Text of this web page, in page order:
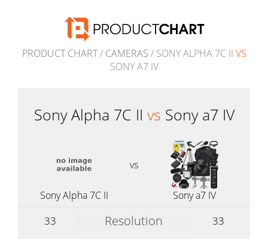
PRODUCT CHART/ CAMERAS / SONY ALPHA 7C II VS
SONY A7 IV
Sony Alpha 7C II vs Sony a7 IV
vs
Sony Alpha 7C II Sony a7 IV
33 Resolution
33